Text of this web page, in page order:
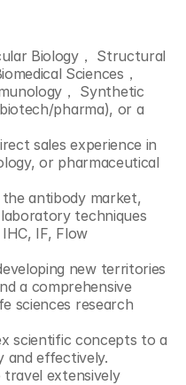
Biology， Structural
Sciences，
， Synthetic
pharma), or a
sales experience in
or pharmaceutical
antibody market,
techniques
IF, Flow
new territories
a comprehensive
sciences research
scientific concepts to a
and effectively.
extensively